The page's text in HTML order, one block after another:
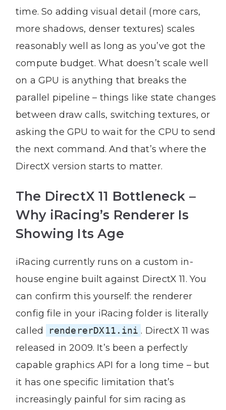
time. So adding visual detail (more cars,
more shadows, denser textures) scales
reasonably well as long as you’ve got the
compute budget. What doesn’t scale well
on a GPU is anything that breaks the
parallel pipeline – things like state changes
between draw calls, switching textures, or
asking the GPU to wait for the CPU to send
the next command. And that’s where the
DirectX version starts to matter.
The DirectX 11 Bottleneck –
Why iRacing’s Renderer Is
Showing Its Age
iRacing currently runs on a custom in-
house engine built against DirectX 11. You
can confirm this yourself: the renderer
config file in your iRacing folder is literally
called
rendererDX11.ini . DirectX 11 was
released in 2009. It’s been a perfectly
capable graphics API for a long time – but
it has one specific limitation that’s
increasingly painful for sim racing as